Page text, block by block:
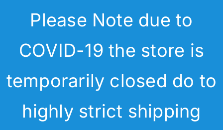
Please Note due to
COVID-19 the store is
temporarily closed do to
highly strict shipping